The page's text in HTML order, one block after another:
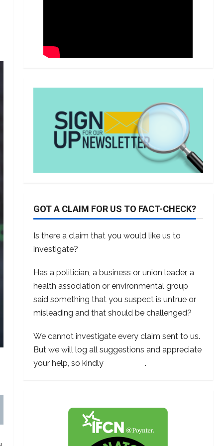
GOT A CLAIM FOR US TO FACT-CHECK?
Is there a claim that you would like us to
investigate?
Has a politician, a business or union leader, a
health association or environmental group
said something that you suspect is untrue or
misleading and that should be challenged?
We cannot investigate every claim sent to us.
But we will log all suggestions and appreciate
your help, so kindly
.